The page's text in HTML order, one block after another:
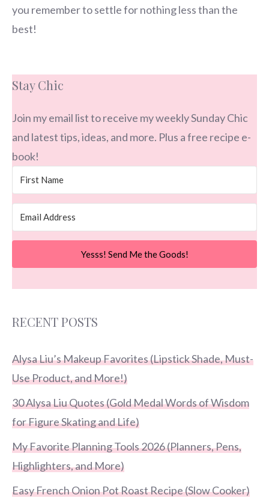
you remember to settle for nothing less than the
best!
Stay Chic
Join my email list to receive my weekly Sunday Chic
and latest tips, ideas, and more. Plus a free recipe e-
book!
Yesss! Send Me the Goods!
RECENT POSTS
Alysa Liu’s Makeup Favorites (Lipstick Shade, Must-
Use Product, and More!)
30 Alysa Liu Quotes (Gold Medal Words of Wisdom
for Figure Skating and Life)
My Favorite Planning Tools 2026 (Planners, Pens,
Highlighters, and More)
Easy French Onion Pot Roast Recipe (Slow Cooker)